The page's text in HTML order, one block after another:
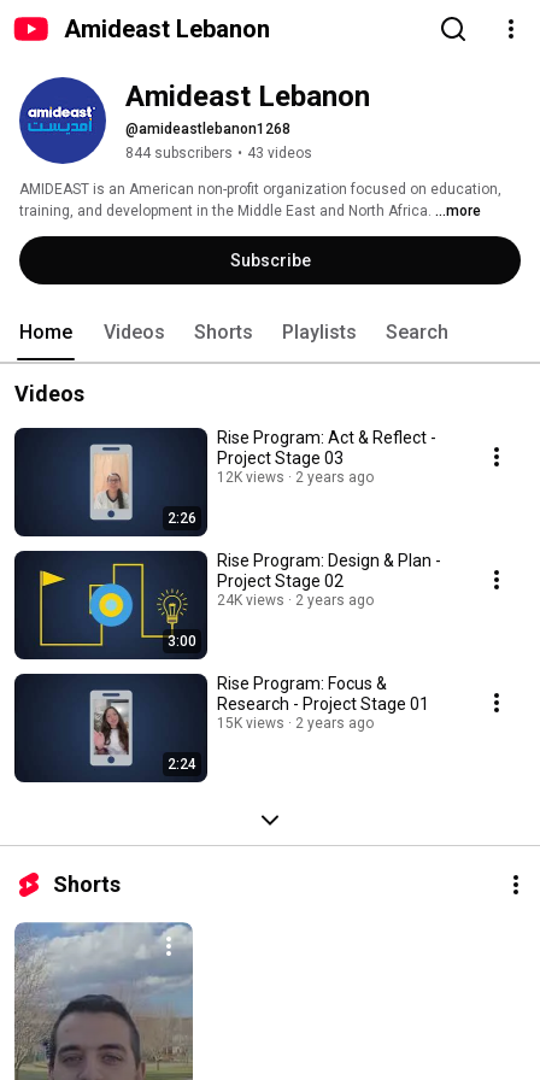
Amideast Lebanon
Amideast Lebanon
@amideastlebanon1268
844 subscribers • 43 videos
AMIDEAST is an American non-profit organization focused on education,
training, and development in the Middle East and North Africa. ...more
Subscribe
Home Videos Shorts Playlists Search
Videos
2:26
Rise Program: Act & Reflect -
Project Stage 03
12K views 2 years ago
3:00
Rise Program: Design & Plan -
Project Stage 02
24K views 2 years ago
2:24
Rise Program: Focus &
Research - Project Stage 01
15K views 2 years ago
Shorts